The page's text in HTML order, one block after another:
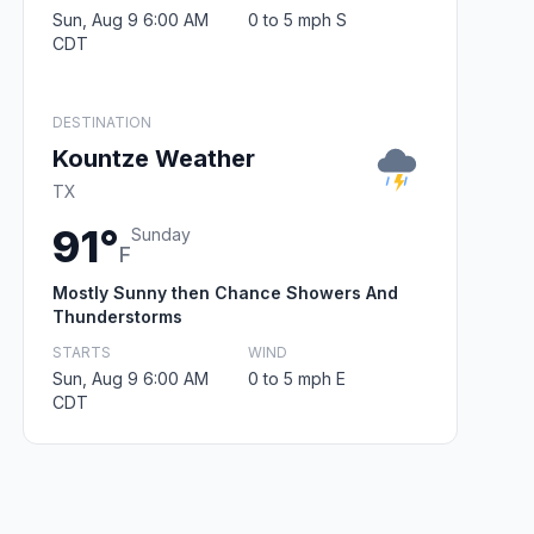
Sun, Aug 9 6:00 AM
CDT
0 to 5 mph S
DESTINATION
Kountze Weather
TX
91°F
Sunday
Mostly Sunny then Chance Showers And
Thunderstorms
STARTS
Sun, Aug 9 6:00 AM
CDT
WIND
0 to 5 mph E